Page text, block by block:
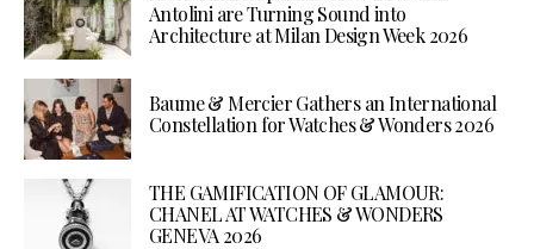
Antolini are Turning Sound into
Architecture at Milan Design Week 2026
Baume & Mercier Gathers an International
Constellation for Watches & Wonders 2026
THE GAMIFICATION OF GLAMOUR:
CHANEL AT WATCHES & WONDERS
GENEVA 2026